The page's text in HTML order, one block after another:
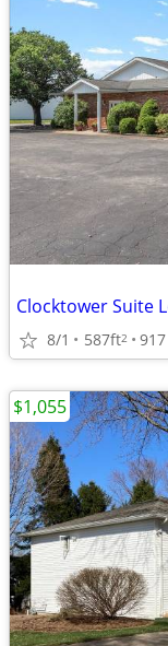
8/1 587ft2
$1,055